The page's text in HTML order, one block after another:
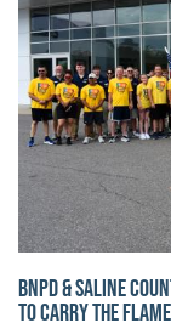
BNPD & SALINE
TO CARRY THE